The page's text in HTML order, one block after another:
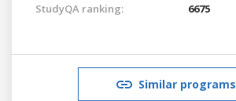
StudyQA ranking:
6675
Similar programs